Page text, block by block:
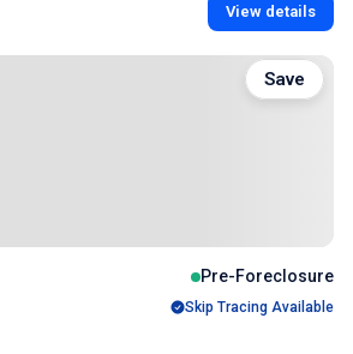
View details
Pre-Foreclosure
Skip Tracing Available
Save